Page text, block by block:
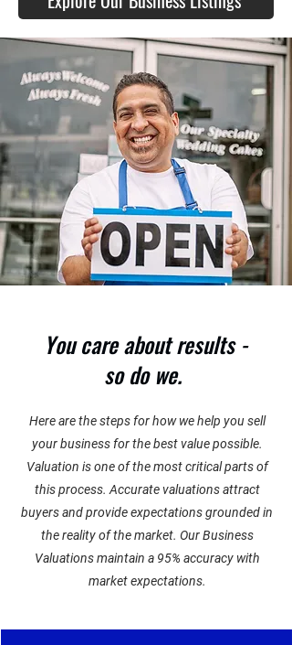
You care about results -
so do we.
Here are the steps for how we help you sell
your business for the best value possible.
Valuation is one of the most critical parts of
this process. Accurate valuations attract
buyers and provide expectations grounded in
the reality of the market. Our Business
Valuations maintain a 95% accuracy with
market expectations.